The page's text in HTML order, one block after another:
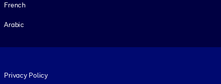
French
Arabic
Privacy Policy